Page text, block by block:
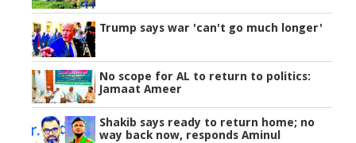
Trump says war 'can't go much longer'
No scope for AL to return to politics:
Jamaat Ameer
Shakib says ready to return home; no
way back now, responds Aminul